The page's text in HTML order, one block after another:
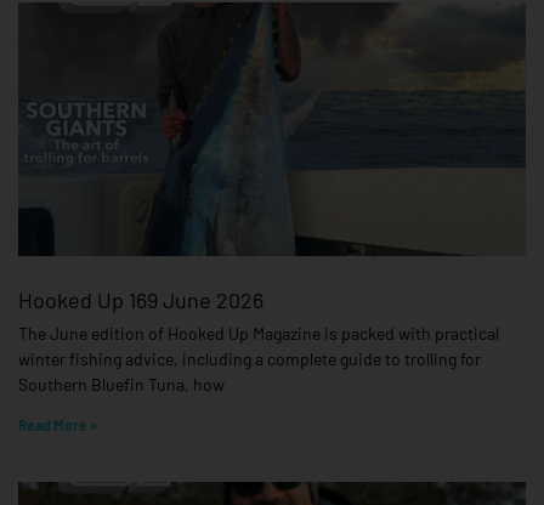
Hooked Up 169 June 2026
The June edition of Hooked Up Magazine is packed with practical
winter fishing advice, including a complete guide to trolling for
Southern Bluefin Tuna, how
Read More »